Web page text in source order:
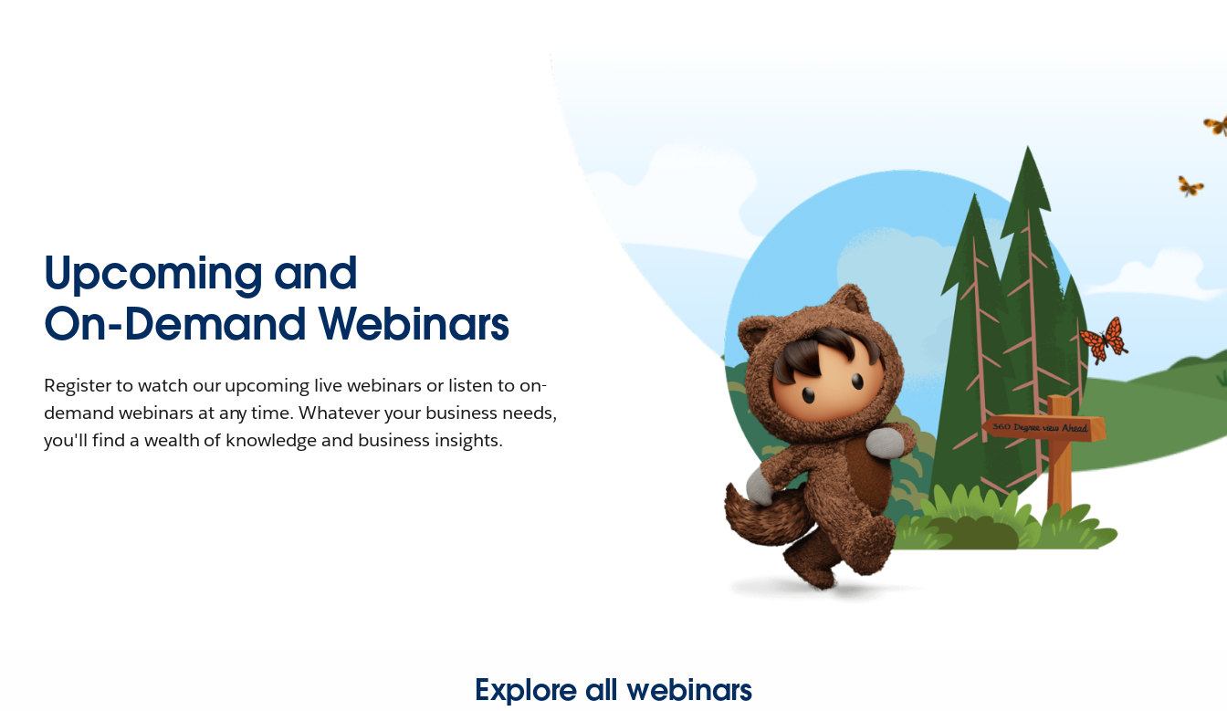
Upcoming and
On-Demand Webinars
Register to watch our upcoming live webinars or listen to on-
demand webinars at any time. Whatever your business needs,
you'll find a wealth of knowledge and business insights.
Explore all webinars